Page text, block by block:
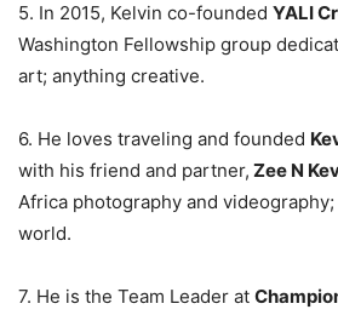
5. In 2015, Kelvin co-founded YALI
Washington Fellowship group
art; anything creative.
6. He loves traveling and founded
with his friend and partner, Zee N
Africa photography and
world.
7. He is the Team Leader at